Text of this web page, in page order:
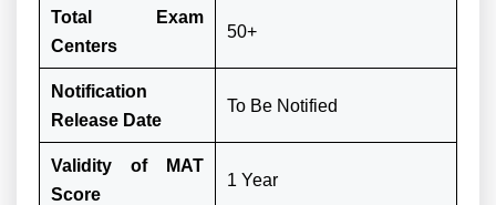
Total Exam
Centers
50+
Notification
Release Date
To Be Notified
Validity of MAT
Score
1 Year